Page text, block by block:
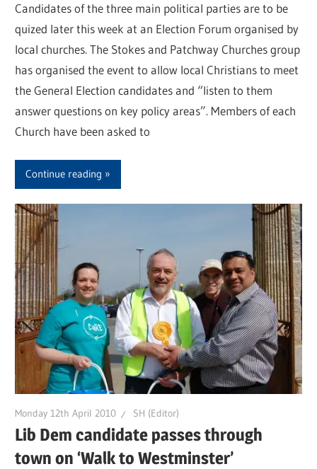
Candidates of the three main political parties are to be
quized later this week at an Election Forum organised by
local churches. The Stokes and Patchway Churches group
has organised the event to allow local Christians to meet
the General Election candidates and “listen to them
answer questions on key policy areas”. Members of each
Church have been asked to
Continue reading
Monday 12th April 2010 SH (Editor)
Lib Dem candidate passes through
town on ‘Walk to Westminster’